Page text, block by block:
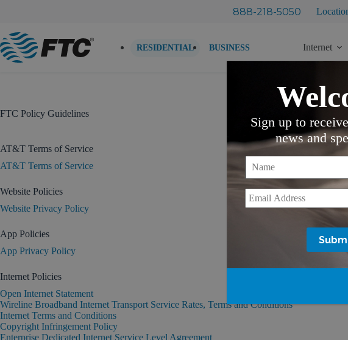
888-218-5050
RESIDENTIAL BUSINESS Internet
FTC Policy Guidelines
AT&T Terms of Service
AT&T Terms of Service
Website Policies
Website Privacy Policy
App Policies
App Privacy Policy
Internet Policies
Open Internet Statement
Wireline Broadband Internet Transport Service Rates, Terms and Conditions
Internet Terms and Conditions
Copyright Infringement Policy
Enterprise Dedicated Internet Service Level Agreement
Sign up to
news and
Name
Email *